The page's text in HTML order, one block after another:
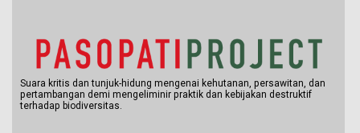
Suara kritis dan tunjuk-hidung mengenai kehutanan, persawitan, dan
pertambangan demi mengeliminir praktik dan kebijakan destruktif
terhadap biodiversitas.